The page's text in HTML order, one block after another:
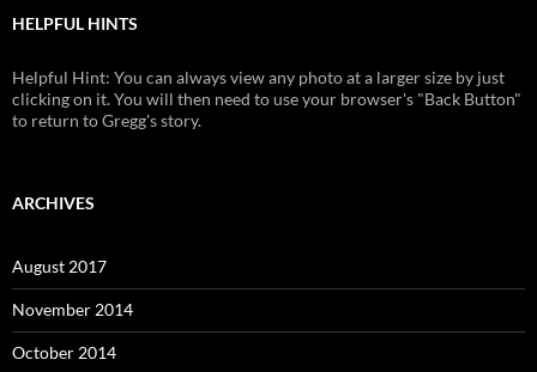
HELPFUL HINTS
Helpful Hint: You can always view any photo at a larger size by just
clicking on it. You will then need to use your browser's "Back Button"
to return to Gregg's story.
ARCHIVES
August 2017
November 2014
October 2014